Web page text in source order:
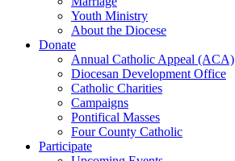
Youth Ministry
About the Diocese
Donate
Annual Catholic Appeal (ACA)
Diocesan Development Office
Catholic Charities
Campaigns
Pontifical Masses
Four County Catholic
Participate